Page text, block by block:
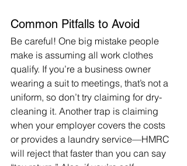
Common Pitfalls to Avoid
Be careful! One big mistake people
make is assuming all work clothes
qualify. If you’re a business owner
wearing a suit to meetings, that’s not a
uniform, so don’t try claiming for dry-
cleaning it. Another trap is claiming
when your employer covers the costs
or provides a laundry service—HMRC
will reject that faster than you can say